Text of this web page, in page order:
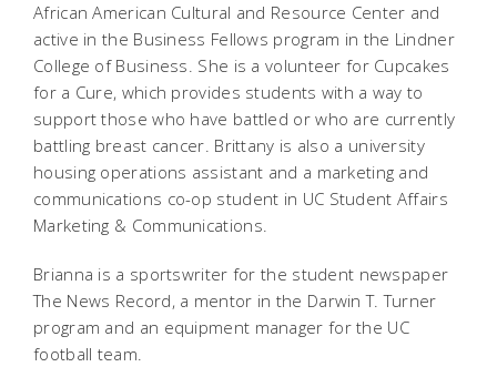
African American Cultural and Resource Center and
active in the Business Fellows program in the Lindner
College of Business. She is a volunteer for Cupcakes
for a Cure, which provides students with a way to
support those who have battled or who are currently
battling breast cancer. Brittany is also a university
housing operations assistant and a marketing and
communications co-op student in UC Student Affairs
Marketing & Communications.
Brianna is a sportswriter for the student newspaper
The News Record, a mentor in the Darwin T. Turner
program and an equipment manager for the UC
football team.